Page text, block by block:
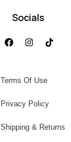
Socials
Terms Of Use
Privacy Policy
Shipping & Returns